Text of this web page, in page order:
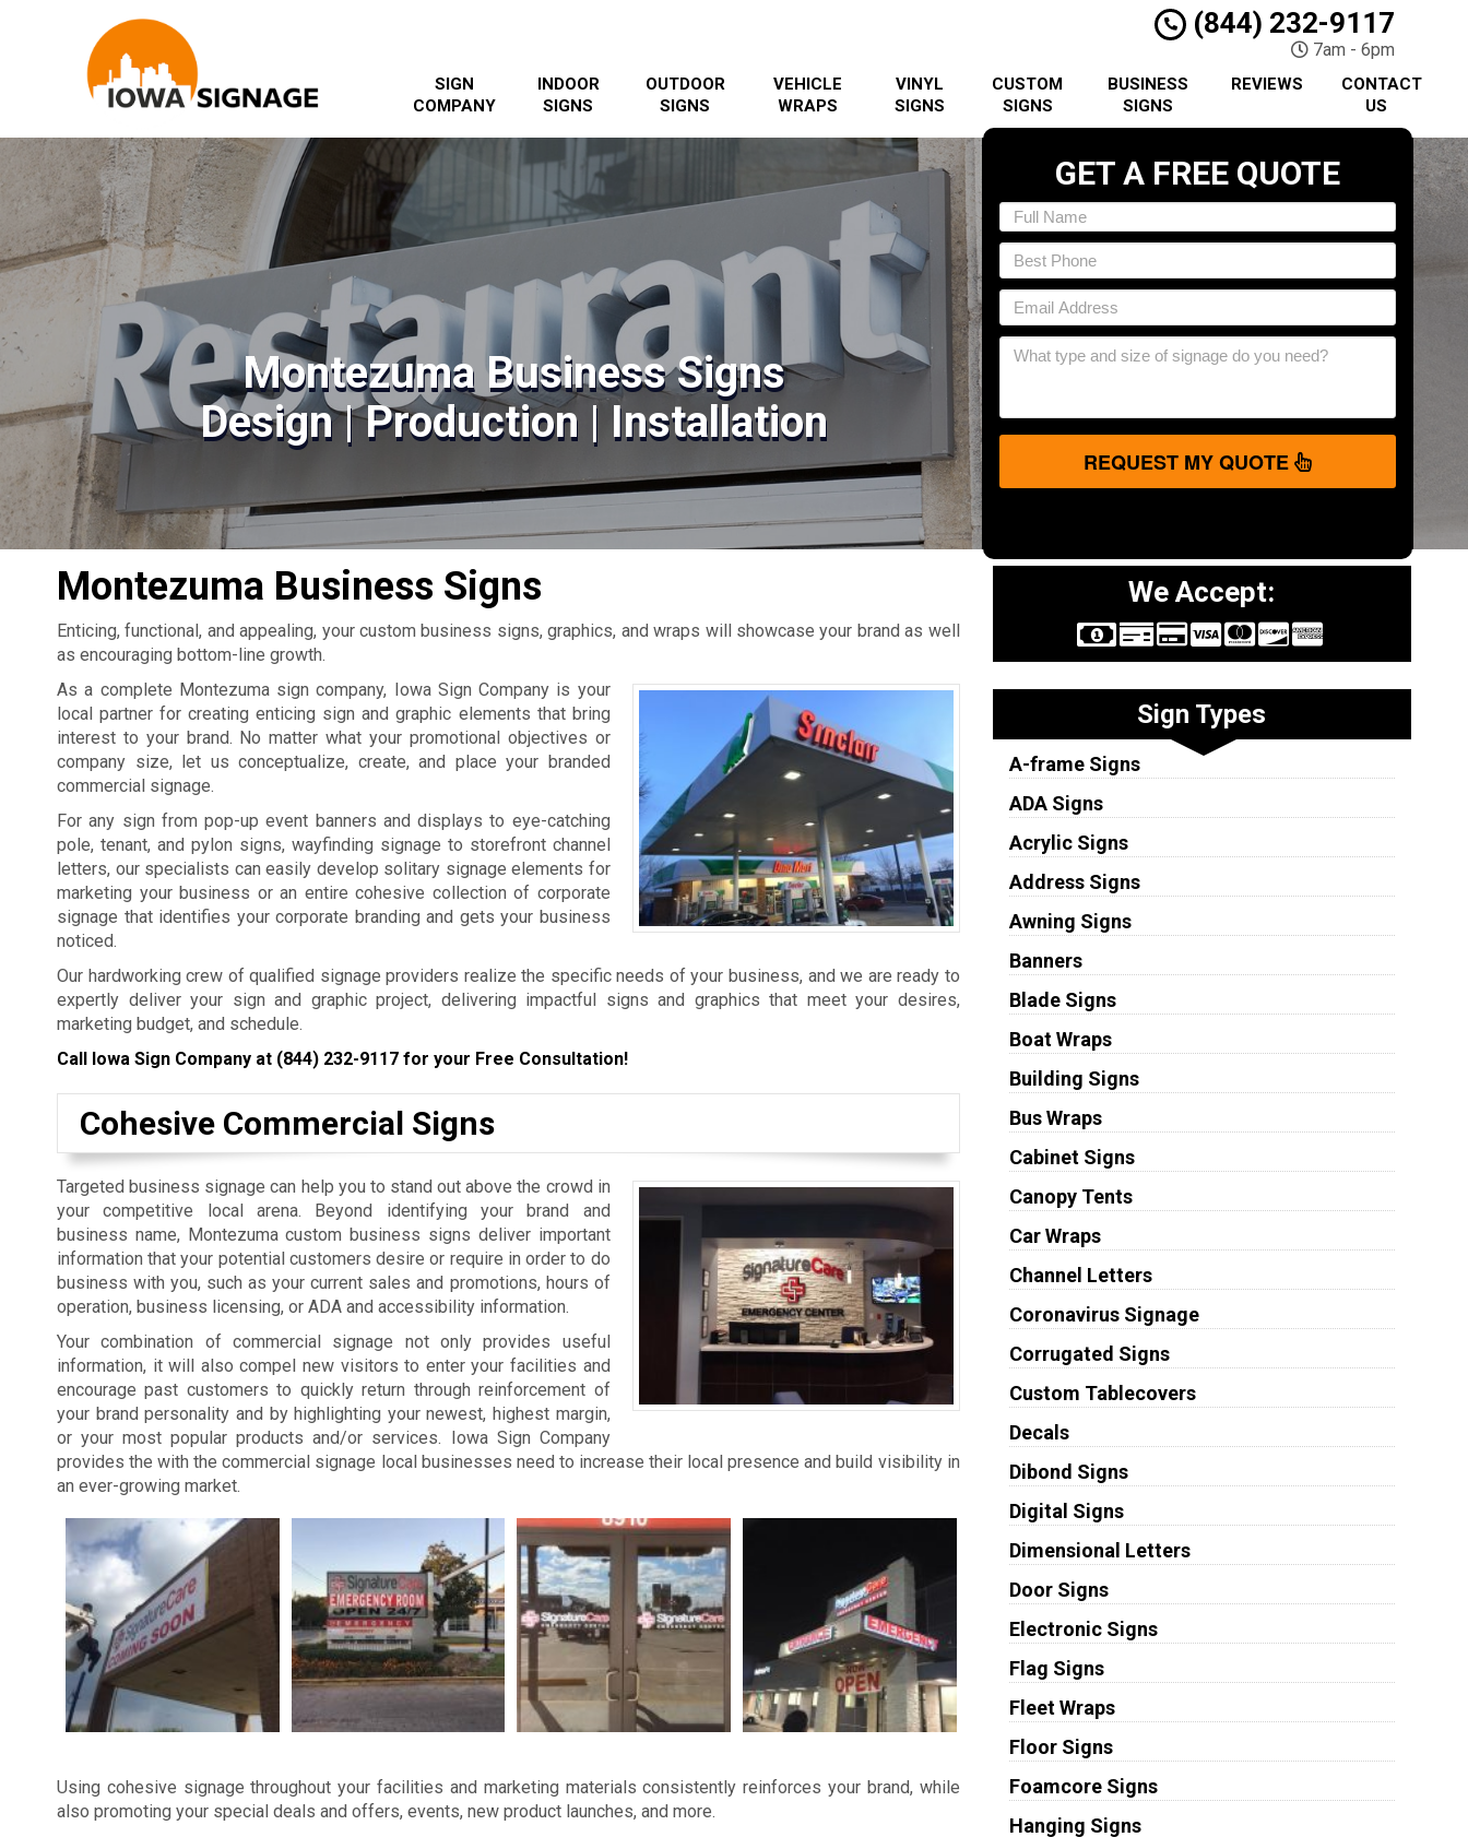
(844) 232-9117
7am - 6pm
SIGN
COMPANY
INDOOR
SIGNS
OUTDOOR
SIGNS
VEHICLE
WRAPS
VINYL
SIGNS
CUSTOM
SIGNS
BUSINESS
SIGNS
REVIEWS
CONTACT
US
Montezuma Business Signs
Design | Production | Installation
GET A FREE QUOTE
REQUEST MY QUOTE
Montezuma Business Signs
Enticing, functional, and appealing, your custom business signs, graphics, and wraps will showcase your brand as well
as encouraging bottom-line growth.
As a complete Montezuma sign company, Iowa Sign Company is your
local partner for creating enticing sign and graphic elements that bring
interest to your brand. No matter what your promotional objectives or
company size, let us conceptualize, create, and place your branded
commercial signage.
For any sign from pop-up event banners and displays to eye-catching
pole, tenant, and pylon signs, wayfinding signage to storefront channel
letters, our specialists can easily develop solitary signage elements for
marketing your business or an entire cohesive collection of corporate
signage that identifies your corporate branding and gets your business
noticed.
Our hardworking crew of qualified signage providers realize the specific needs of your business, and we are ready to
expertly deliver your sign and graphic project, delivering impactful signs and graphics that meet your desires,
marketing budget, and schedule.
Call Iowa Sign Company at (844) 232-9117 for your Free Consultation!
Cohesive Commercial Signs
Targeted business signage can help you to stand out above the crowd in
your competitive local arena. Beyond identifying your brand and
business name, Montezuma custom business signs deliver important
information that your potential customers desire or require in order to do
business with you, such as your current sales and promotions, hours of
operation, business licensing, or ADA and accessibility information.
Your combination of commercial signage not only provides useful
information, it will also compel new visitors to enter your facilities and
encourage past customers to quickly return through reinforcement of
your brand personality and by highlighting your newest, highest margin,
or your most popular products and/or services. Iowa Sign Company
provides the with the commercial signage local businesses need to increase their local presence and build visibility in
an ever-growing market.
Using cohesive signage throughout your facilities and marketing materials consistently reinforces your brand, while
also promoting your special deals and offers, events, new product launches, and more.
We Accept:
Sign Types
A-frame Signs
ADA Signs
Acrylic Signs
Address Signs
Awning Signs
Banners
Blade Signs
Boat Wraps
Building Signs
Bus Wraps
Cabinet Signs
Canopy Tents
Car Wraps
Channel Letters
Coronavirus Signage
Corrugated Signs
Custom Tablecovers
Decals
Dibond Signs
Digital Signs
Dimensional Letters
Door Signs
Electronic Signs
Flag Signs
Fleet Wraps
Floor Signs
Foamcore Signs
Hanging Signs